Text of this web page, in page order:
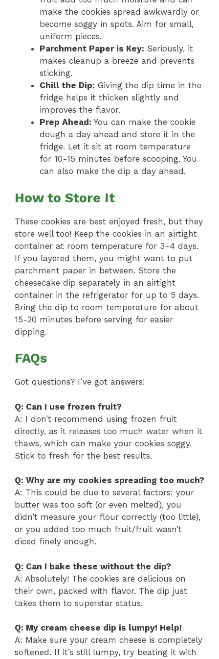
make the cookies spread awkwardly or
become soggy in spots. Aim for small,
uniform pieces.
Parchment Paper is Key: Seriously, it
makes cleanup a breeze and prevents
sticking.
Chill the Dip: Giving the dip time in the
fridge helps it thicken slightly and
improves the flavor.
Prep Ahead: You can make the cookie
dough a day ahead and store it in the
fridge. Let it sit at room temperature
for 10-15 minutes before scooping. You
can also make the dip a day ahead.
How to Store It
These cookies are best enjoyed fresh, but they
store well too! Keep the cookies in an airtight
container at room temperature for 3-4 days.
If you layered them, you might want to put
parchment paper in between. Store the
cheesecake dip separately in an airtight
container in the refrigerator for up to 5 days.
Bring the dip to room temperature for about
15-20 minutes before serving for easier
dipping.
FAQs
Got questions? I’ve got answers!
Q: Can I use frozen fruit?
A: I don’t recommend using frozen fruit
directly, as it releases too much water when it
thaws, which can make your cookies soggy.
Stick to fresh for the best results.
Q: Why are my cookies spreading too much?
A: This could be due to several factors: your
butter was too soft (or even melted), you
didn’t measure your flour correctly (too little),
or you added too much fruit/fruit wasn’t
diced finely enough.
Q: Can I bake these without the dip?
A: Absolutely! The cookies are delicious on
their own, packed with flavor. The dip just
takes them to superstar status.
Q: My cream cheese dip is lumpy! Help!
A: Make sure your cream cheese is completely
softened. If it’s still lumpy, try beating it with